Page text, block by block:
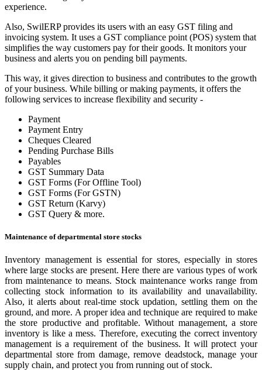
experience.
Also, SwilERP provides its users with an easy GST filing and
invoicing system. It uses a GST compliance point (POS) system that
simplifies the way customers pay for their goods. It monitors your
business and alerts you on pending bill payments.
This way, it gives direction to business and contributes to the growth
of your business. While billing or making payments, it offers the
following services to increase flexibility and security -
Payment
Payment Entry
Cheques Cleared
Pending Purchase Bills
Payables
GST Summary Data
GST Forms (For Offline Tool)
GST Forms (For GSTN)
GST Return (Karvy)
GST Query & more.
Maintenance of departmental store stocks
Inventory management is essential for stores, especially in stores
where large stocks are present. Here there are various types of work
from maintenance to means. Stock maintenance works range from
collecting stock information to its availability and unavailability.
Also, it alerts about real-time stock updation, settling them on the
ground, and more. A proper idea and technique are required to make
the store productive and profitable. Without management, a store
inventory is like a mess. Therefore, executing the correct inventory
management is a requirement of the business. It will protect your
departmental store from damage, remove deadstock, manage your
supply chain, and protect you from running out of stock.